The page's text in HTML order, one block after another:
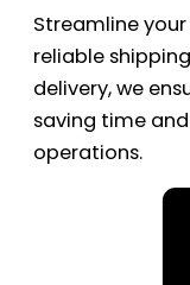
Streamline
reliable
delivery, we
saving time
operations.